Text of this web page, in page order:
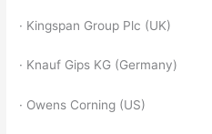
· Kingspan Group Plc (UK)
· Knauf Gips KG (Germany)
· Owens Corning (US)